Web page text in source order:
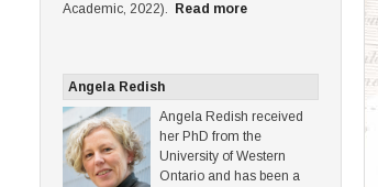
Academic, 2022).
Read more
Angela Redish
Angela Redish received
her PhD from the
University of Western
Ontario and has been a